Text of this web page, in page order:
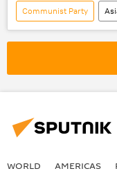
Communist Party
Newsfeed
sovereignty
WORLD AMERICAS